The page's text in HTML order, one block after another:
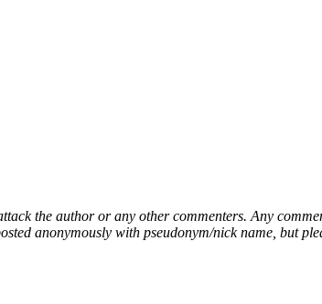
the author or any other commenters. Any
anonymously with pseudonym/nick name, but